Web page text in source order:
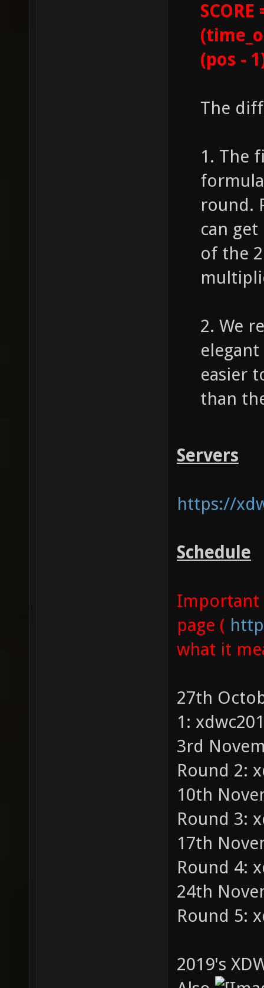
(pos -
The
1. The
round.
can
of the
2. We
easier
than
Servers
https://
Schedule
Important
page (
what it
27th
1:
3rd
Round 2:
10th
Round 3:
17th
Round 4:
24th
Round 5:
2019's